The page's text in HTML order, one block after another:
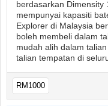
berdasarkan Dimensity
mempunyai kapasiti
Explorer di Malaysia
boleh membeli dalam
mudah alih dalam
talian tempatan di
RM1000